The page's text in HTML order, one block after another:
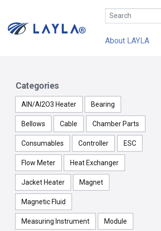
About LAYLA
Categories
AlN/Al2O3 Heater Bearing
Bellows Cable Chamber Parts
Consumables Controller ESC
Flow Meter Heat Exchanger
Jacket Heater Magnet
Magnetic Fluid
Measuring Instrument Module